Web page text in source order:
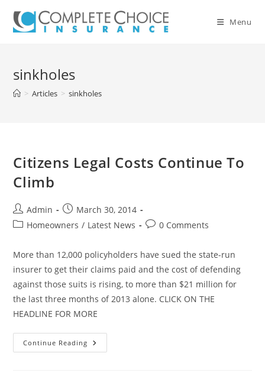
content
Menu
sinkholes
> Articles > sinkholes
Citizens Legal Costs Continue To
Climb
Post
author:
Admin
Post
published:
March 30, 2014
PostHomeowners / Latest News
Post0 Comments
More than 12,000 policyholders have sued the state-run
insurer to get their claims paid and the cost of defending
against those suits is rising, to more than $21 million for
the last three months of 2013 alone. CLICK ON THE
HEADLINE FOR MORE
Continue Reading Citizens
Legal